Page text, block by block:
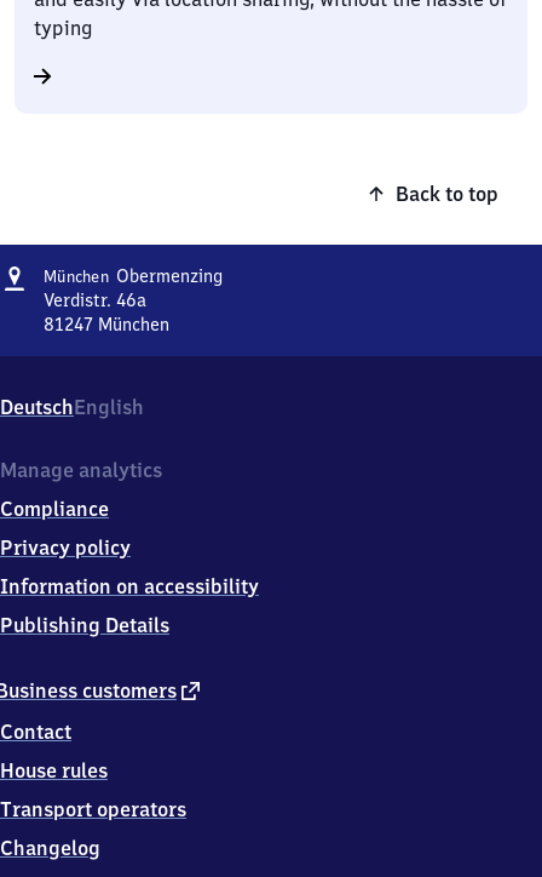
typing
Back to top
Address
München ObermenzingMünchen-
Verdistr. 46a
81247 München
Verdistr.
46a,
1
4
7
München
DeutschEnglish
customers external
Contact
House rules
Transport operators
Changelog
Manage analytics
Compliance
Privacy policy
Information on accessibility
Publishing Details